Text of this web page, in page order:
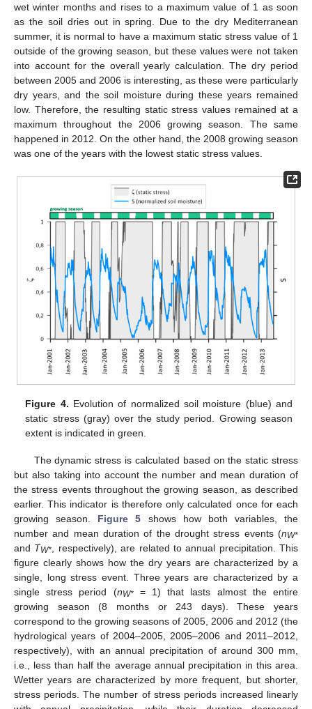
wet winter months and rises to a maximum value of 1 as soon
as the soil dries out in spring. Due to the dry Mediterranean
summer, it is normal to have a maximum static stress value of 1
outside of the growing season, but these values were not taken
into account for the overall yearly calculation. The dry period
between 2005 and 2006 is interesting, as these were particularly
dry years, and the soil moisture during these years remained
low. Therefore, the resulting static stress values remained at a
maximum throughout the 2006 growing season. The same
happened in 2012. On the other hand, the 2008 growing season
was one of the years with the lowest static stress values.
Figure 4. Evolution of normalized soil moisture (blue) and
static stress (gray) over the study period. Growing season
extent is indicated in green.
The dynamic stress is calculated based on the static stress
but also taking into account the number and mean duration of
the stress events throughout the growing season, as described
earlier. This indicator is therefore only calculated once for each
growing season. Figure 5 shows how both variables, the
number and mean duration of the drought stress events (nW*
and TW* , respectively), are related to annual precipitation. This
figure clearly shows how the dry years are characterized by a
single, long stress event. Three years are characterized by a
single stress period (nW*= 1) that lasts almost the entire
growing season (8 months or 243 days). These years
correspond to the growing seasons of 2005, 2006 and 2012 (the
hydrological years of 2004–2005, 2005–2006 and 2011–2012,
respectively), with an annual precipitation of around 300 mm,
i.e., less than half the average annual precipitation in this area.
Wetter years are characterized by more frequent, but shorter,
stress periods. The number of stress periods increased linearly